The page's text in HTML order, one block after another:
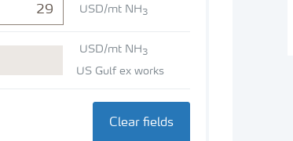
USD/mt NH 3
USD/mt NH 3
US Gulf ex works
Clear fields